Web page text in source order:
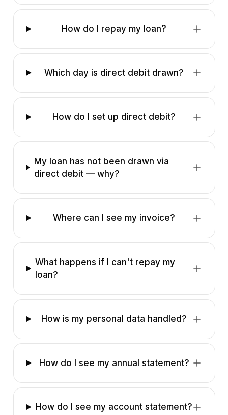
How do I repay my loan?
Which day is direct debit drawn?
How do I set up direct debit?
My loan has not been drawn via
direct debit — why?
Where can I see my invoice?
What happens if I can't repay my
loan?
How is my personal data handled?
How do I see my annual statement?
How do I see my account statement?